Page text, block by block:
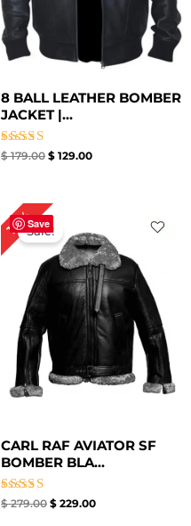
8 BALL LEATHER BOMBER
JACKET |...
Rated
$179.00 $ 129.00
Save
18%Sale!
CARL RAF AVIATOR SF
BOMBER BLA...
Rated
$279.00
Original
price
was:
$ 279.00.
$ 229.00
is:
$ 229.00.